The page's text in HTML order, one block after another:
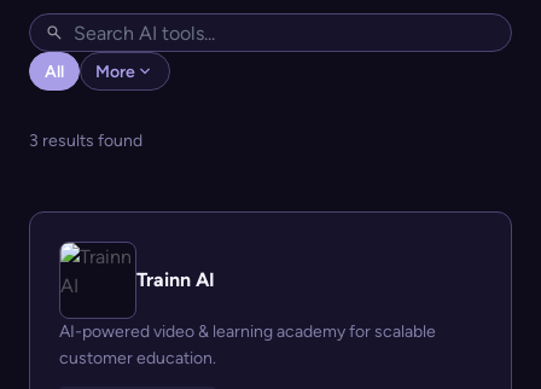
All More
3 results found
Trainn AI
AI-powered video & learning academy for scalable
customer education.